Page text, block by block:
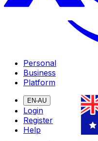
Personal
Business
Platform
EN-AU
Login
Register
Help